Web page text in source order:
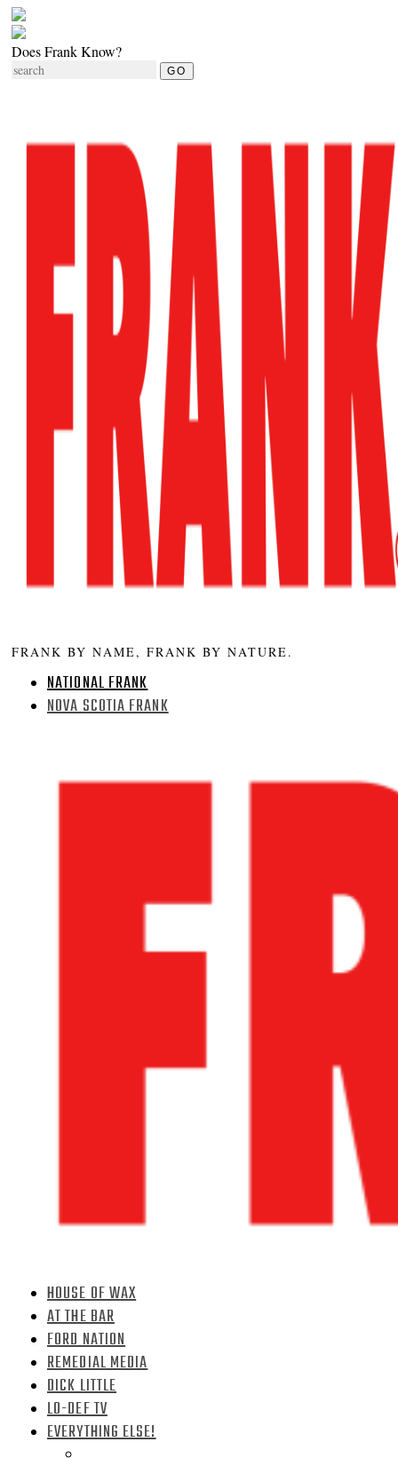
Does Frank Know?
FRANK BY NAME, FRANK BY NATURE.
NATIONAL FRANK
NOVA SCOTIA FRANK
HOUSE OF WAX
AT THE BAR
FORD NATION
REMEDIAL MEDIA
DICK LITTLE
LO-DEF TV
EVERYTHING ELSE!